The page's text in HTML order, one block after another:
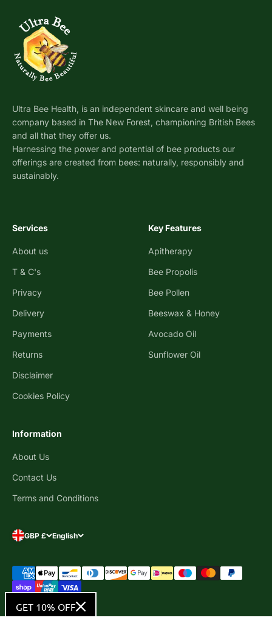
Ultra Bee Health, is an independent skincare and well being
company based in The New Forest, championing British Bees
and all that they offer us.
Harnessing the power and potential of bee products our
offerings are created from bees: naturally, responsibly and
sustainably.
Services
About us
T & C's
Privacy
Delivery
Payments
Returns
Disclaimer
Cookies Policy
Key Features
Apitherapy
Bee Propolis
Bee Pollen
Beeswax & Honey
Avocado Oil
Sunflower Oil
Information
About Us
Contact Us
Terms and Conditions
GBP £ English
GET 10% OFF